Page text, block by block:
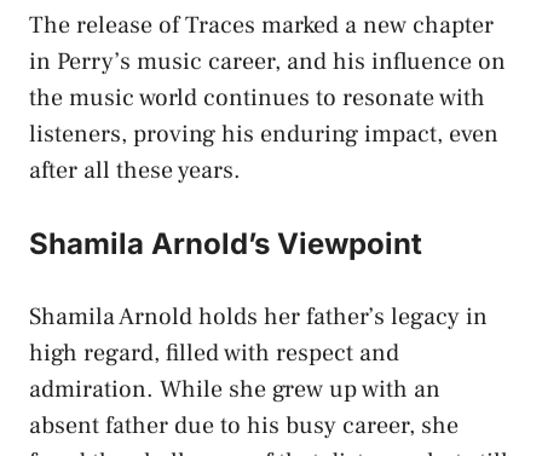
The release of Traces marked a new chapter
in Perry’s music career, and his influence on
the music world continues to resonate with
listeners, proving his enduring impact, even
after all these years.
Shamila Arnold’s Viewpoint
Shamila Arnold holds her father’s legacy in
high regard, filled with respect and
admiration. While she grew up with an
absent father due to his busy career, she